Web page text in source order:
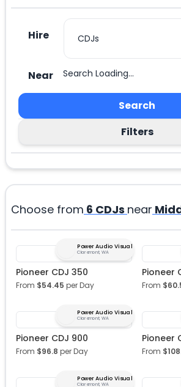
Hire
Near Search Loading...
Search
Filters
Choose from 6 CDJs near
Power Audio Visual
Claremont, WA
Pioneer CDJ 350
From $54.45 per Day
Pioneer
From $
Power Audio Visual
Claremont, WA
Pioneer CDJ 900
From $96.8 per Day
Pioneer
From $
Power Audio Visual
Claremont, WA